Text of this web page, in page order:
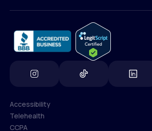
Accessibility
Accessibility
Telehealth
CCPA